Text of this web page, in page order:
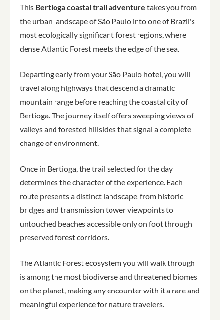
This Bertioga coastal trail adventure takes you from
the urban landscape of São Paulo into one of Brazil's
most ecologically significant forest regions, where
dense Atlantic Forest meets the edge of the sea.
Departing early from your São Paulo hotel, you will
travel along highways that descend a dramatic
mountain range before reaching the coastal city of
Bertioga. The journey itself offers sweeping views of
valleys and forested hillsides that signal a complete
change of environment.
Once in Bertioga, the trail selected for the day
determines the character of the experience. Each
route presents a distinct landscape, from historic
bridges and transmission tower viewpoints to
untouched beaches accessible only on foot through
preserved forest corridors.
The Atlantic Forest ecosystem you will walk through
is among the most biodiverse and threatened biomes
on the planet, making any encounter with it a rare and
meaningful experience for nature travelers.